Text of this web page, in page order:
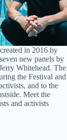
in 2016 by
new panels by
Whitehead. The
the Festival and
and to the
Meet the
and activists